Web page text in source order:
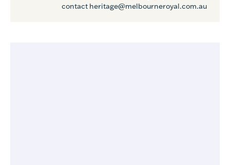
contact heritage@melbourneroyal.com.au